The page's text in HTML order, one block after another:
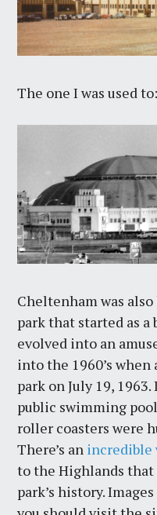
The one I was used to:
Cheltenham was
park that started as a
evolved into an
into the 1960’s
park on July 19,
public swimming
roller coasters were
There’s an incredible
to the Highlands
park’s history.